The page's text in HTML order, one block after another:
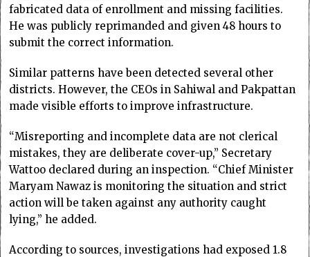
fabricated data of enrollment and missing facilities.
He was publicly reprimanded and given 48 hours to
submit the correct information.
Similar patterns have been detected several other
districts. However, the CEOs in Sahiwal and Pakpattan
made visible efforts to improve infrastructure.
“Misreporting and incomplete data are not clerical
mistakes, they are deliberate cover-up,” Secretary
Wattoo declared during an inspection. “Chief Minister
Maryam Nawaz is monitoring the situation and strict
action will be taken against any authority caught
lying,” he added.
According to sources, investigations had exposed 1.8